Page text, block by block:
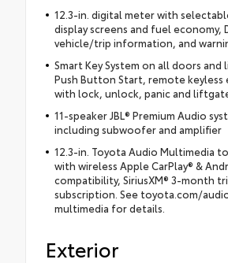
12.3-in. digital meter with
display screens and fuel economy,
vehicle/trip information, and
Smart Key System on all doors
Push Button Start, remote keyless
with lock, unlock, panic and
11-speaker JBL® Premium Audio
including subwoofer and amplifier
12.3-in. Toyota Audio Multimedia
with wireless Apple CarPlay® &
compatibility, SiriusXM® 3-month
subscription. See toyota.com/
multimedia for details.
Exterior